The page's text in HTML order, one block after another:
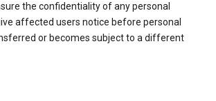
the confidentiality of any personal
affected users notice before personal
or becomes subject to a different